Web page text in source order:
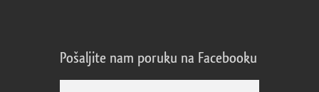
Pošaljite nam poruku na Facebooku